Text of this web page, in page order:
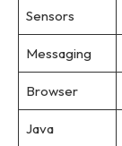
Sensors
Messaging
Browser
Java